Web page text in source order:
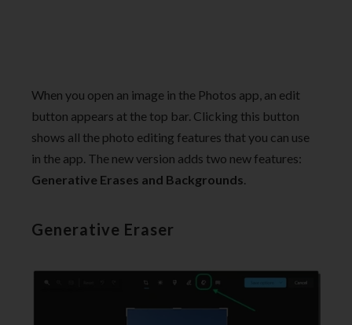
When you open an image in the Photos app, an edit
button appears at the top bar. Clicking this button
shows all the photo editing features that you can use
in the app. The new version adds two new features:
Generative Erases and Backgrounds.
Generative Eraser